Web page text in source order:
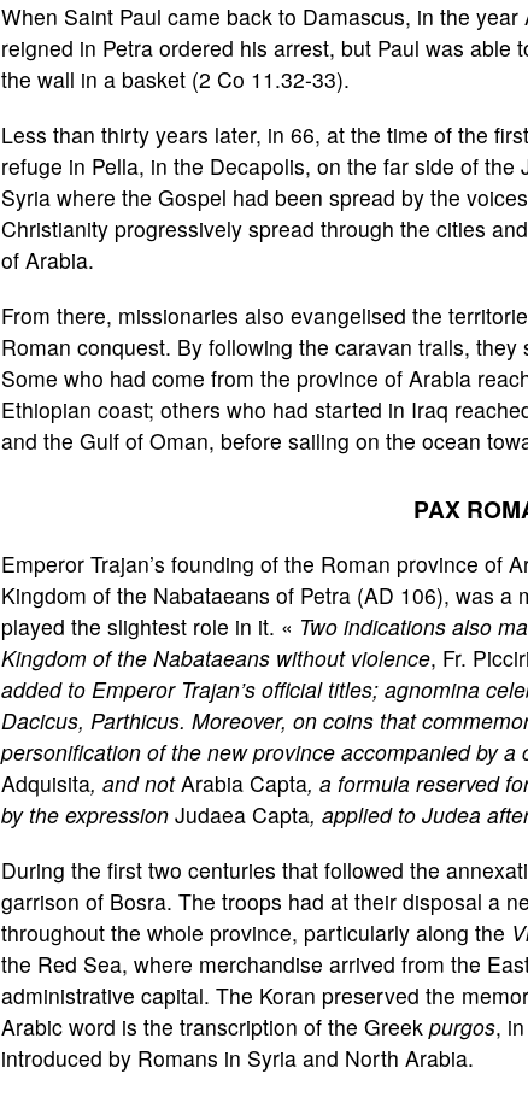
When Saint Paul came back to Damascus, in the
reigned in Petra ordered his arrest, but Paul was able
the wall in a basket (2 Co 11.32-33).
Less than thirty years later, in 66, at the time of the
refuge in Pella, in the Decapolis, on the far side of
Syria where the Gospel had been spread by the
Christianity progressively spread through the cities
of Arabia.
From there, missionaries also evangelised the
Roman conquest. By following the caravan trails,
Some who had come from the province of Arabia
Ethiopian coast; others who had started in Iraq
and the Gulf of Oman, before sailing on the ocean
PAX
Emperor Trajan’s founding of the Roman province of
Kingdom of the Nabataeans of Petra (AD 106), was a
played the slightest role in it. « Two indications also
Kingdom of the Nabataeans without violence, Fr.
added to Emperor Trajan’s official titles; agnomina
Dacicus, Parthicus. Moreover, on coins that
personification of the new province accompanied by
Adquisita, and notArabia Capta, a formula reserved
by the expression Judaea Capta, applied to Judea
During the first two centuries that followed the
garrison of Bosra. The troops had at their disposal a
throughout the whole province, particularly along the
the Red Sea, where merchandise arrived from the
administrative capital. The Koran preserved the
Arabic word is the transcription of the Greek purgos,
introduced by Romans in Syria and North Arabia.